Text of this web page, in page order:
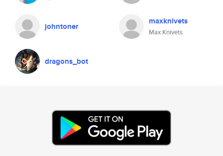
johntoner maxknivets
Max Knivets
dragons_bot